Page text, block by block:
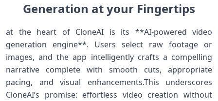
Generation at ‌your Fingertips
at the ⁣heart of CloneAI is⁢ its **AI-powered video
generation engine**. Users ⁣select raw footage or‌
images, and the app intelligently crafts a compelling
narrative complete with smooth cuts,​ appropriate
pacing, and visual enhancements.This underscores
CloneAI’s promise: effortless video creation without